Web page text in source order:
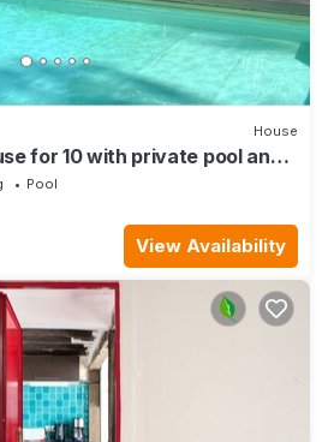
House
for 10 with private pool and
park
Pool
View Availability